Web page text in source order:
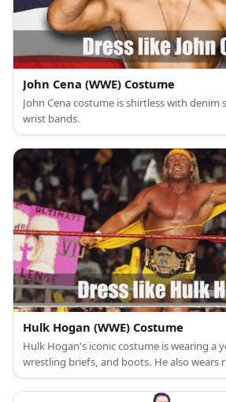
John Cena (WWE) Costume
John Cena costume is shirtless with denim
wrist bands.
Hulk Hogan (WWE) Costume
Hulk Hogan's iconic costume is wearing a
wrestling briefs, and boots. He also wears
yellow bandana on the head.